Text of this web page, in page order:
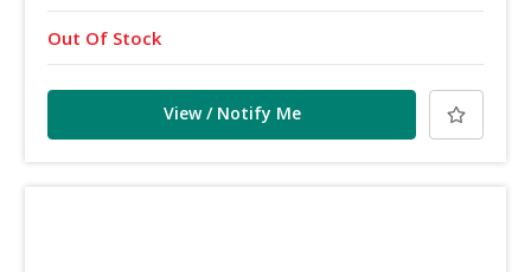
Out Of Stock
View / Notify Me